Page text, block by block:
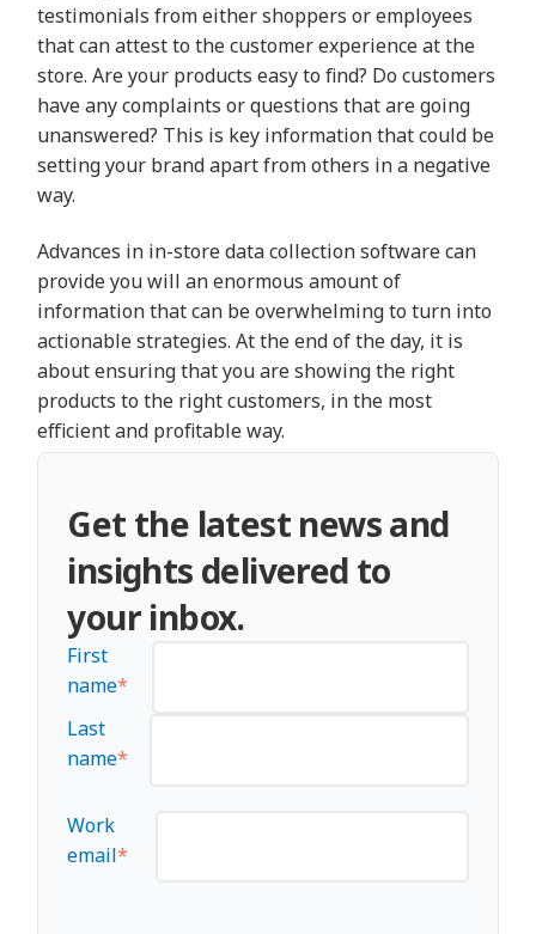
testimonials from either shoppers or employees
that can attest to the customer experience at the
store. Are your products easy to find? Do customers
have any complaints or questions that are going
unanswered? This is key information that could be
setting your brand apart from others in a negative
way.
Advances in in-store data collection software can
provide you will an enormous amount of
information that can be overwhelming to turn into
actionable strategies. At the end of the day, it is
about ensuring that you are showing the right
products to the right customers, in the most
efficient and profitable way.
Get the latest news and
insights delivered to
your inbox.
First
name*
Last
name*
Work
email*